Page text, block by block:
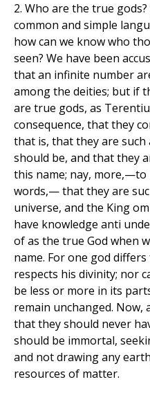
2. Who are the true
common and simple
how can we know who
seen? We have been
that an infinite number
among the deities; but if
are true gods, as
consequence, that they
that is, that they are such
should be, and that they
this name; nay,
words,— that they are
universe, and the King
have knowledge anti
of as the true God when
name. For one god
respects his divinity; nor
be less or more in its
remain unchanged. Now,
that they should never
should be immortal,
and not drawing any
resources of matter.